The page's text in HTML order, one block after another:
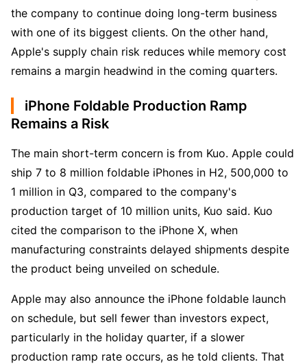
the company to continue doing long-term business
with one of its biggest clients. On the other hand,
Apple's supply chain risk reduces while memory cost
remains a margin headwind in the coming quarters.
iPhone Foldable Production Ramp
Remains a Risk
The main short-term concern is from Kuo. Apple could
ship 7 to 8 million foldable iPhones in H2, 500,000 to
1 million in Q3, compared to the company's
production target of 10 million units, Kuo said. Kuo
cited the comparison to the iPhone X, when
manufacturing constraints delayed shipments despite
the product being unveiled on schedule.
Apple may also announce the iPhone foldable launch
on schedule, but sell fewer than investors expect,
particularly in the holiday quarter, if a slower
production ramp rate occurs, as he told clients. That